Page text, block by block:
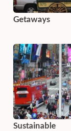
Getaways
Sustainable